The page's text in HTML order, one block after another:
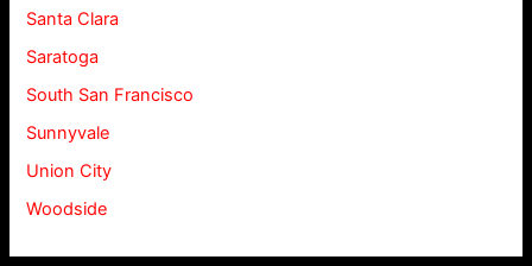
Santa Clara
Saratoga
South San Francisco
Sunnyvale
Union City
Woodside